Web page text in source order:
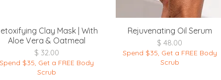
Quick View
Clay Mask | With
Aloe Vera & Oatmeal
Price
$ 32.00
$35, Get a FREE Body
Scrub
Quick View
Rejuvenating Oil Serum
Price
$ 48.00
Spend $35, Get a FREE Body
Scrub